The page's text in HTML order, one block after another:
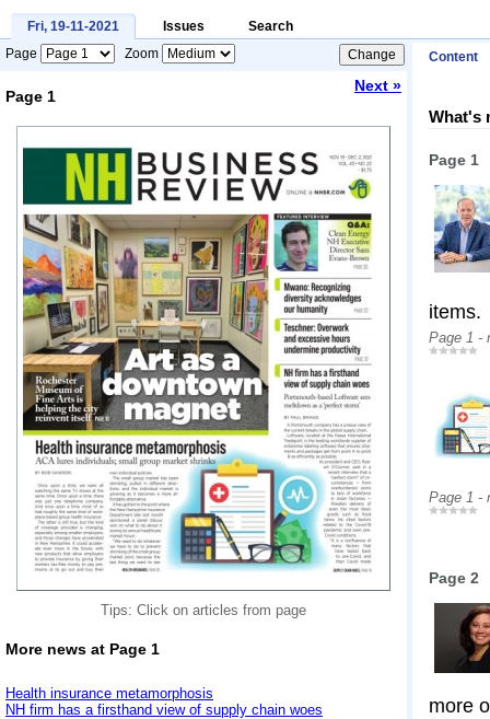
Fri, 19-11-2021 Issues
Search
Page
Zoom Content
Page 1
Next »
Tips: Click on articles from page
More news at Page 1
Health insurance metamorphosis
NH firm has a firsthand view of supply chain woes
What's
Page 1
items.
Page 1 -
Page 1 -
Page 2
more